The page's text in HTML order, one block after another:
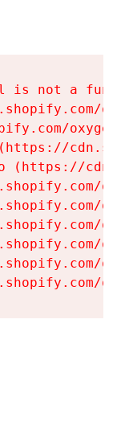
is not a
(https://